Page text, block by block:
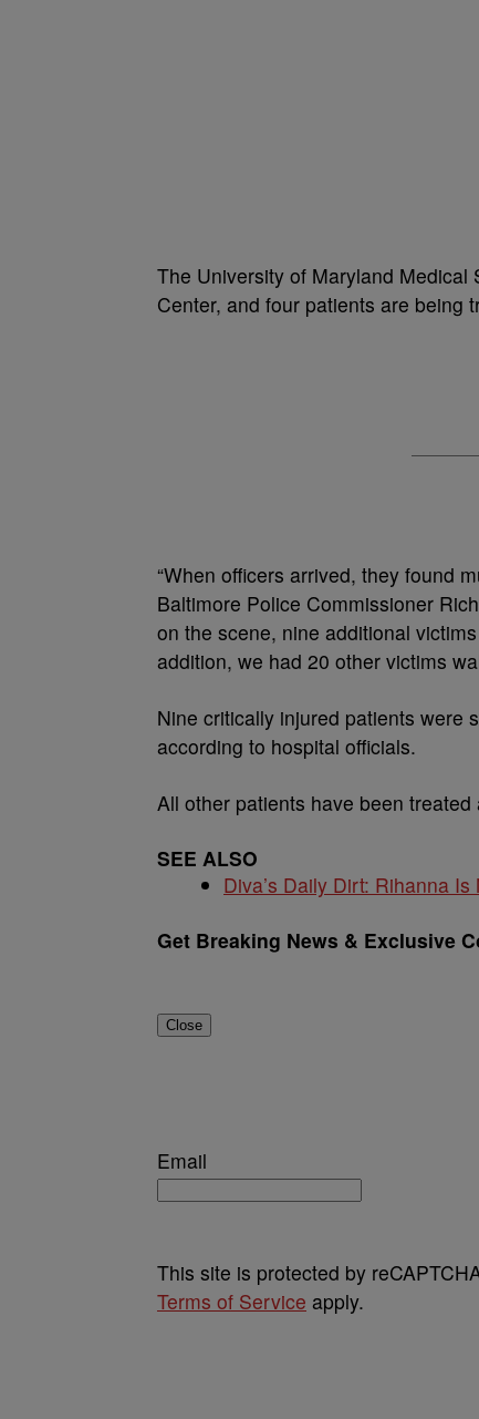
The University of Maryland
Center, and four patients are being
“When officers arrived, they found
Baltimore Police Commissioner
on the scene, nine additional
addition, we had 20 other victims
Nine critically injured patients were
according to hospital officials.
All other patients have been treated
SEE ALSO
Diva’s Daily Dirt: Rihanna
Get Breaking News & Exclusive
Close
Email
This site is protected by
Terms of Service apply.